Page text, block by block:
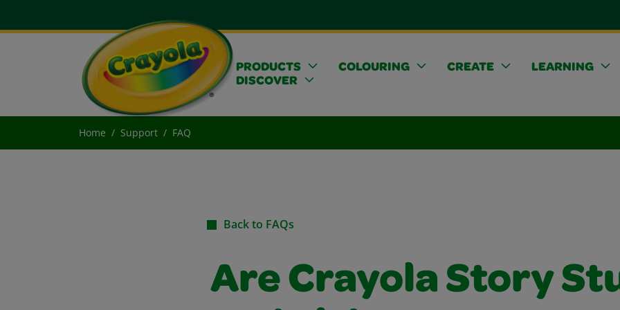
PRODUCTS COLOURING CREATE
LEARNING
DISCOVER
Home Support FAQ
Back to FAQs
Are Crayola Story